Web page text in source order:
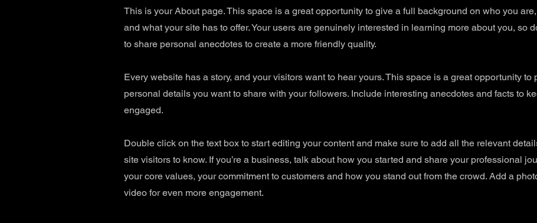
This is your About page. This space is a great opportunity to give a full background on who you
and what your site has to offer. Your users are genuinely interested in learning more about you, so
to share personal anecdotes to create a more friendly quality.
Every website has a story, and your visitors want to hear yours. This space is a great opportunity to
personal details you want to share with your followers. Include interesting anecdotes and facts to
engaged.
Double click on the text box to start editing your content and make sure to add all the relevant
site visitors to know. If you’re a business, talk about how you started and share your professional
your core values, your commitment to customers and how you stand out from the crowd. Add a
video for even more engagement.